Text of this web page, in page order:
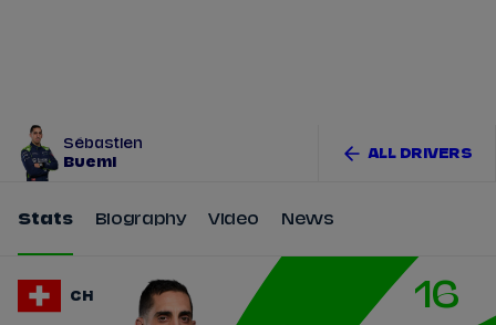
Sébastien
Buemi
ALL DRIVERS
Stats Biography Video News
CH 16